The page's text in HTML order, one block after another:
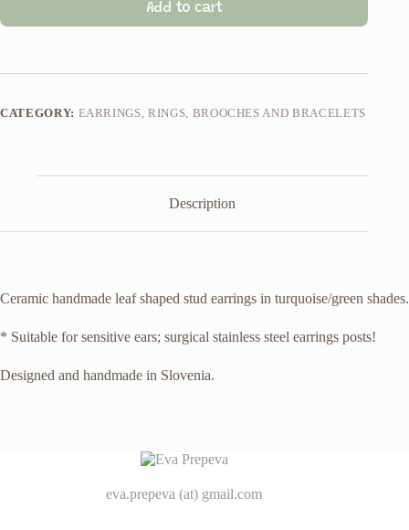
Add to cart
CATEGORY: EARRINGS, RINGS, BROOCHES AND BRACELETS
Description
Ceramic handmade leaf shaped stud earrings in turquoise/green shades.
* Suitable for sensitive ears; surgical stainless steel earrings posts!
Designed and handmade in Slovenia.
eva.prepeva (at) gmail.com